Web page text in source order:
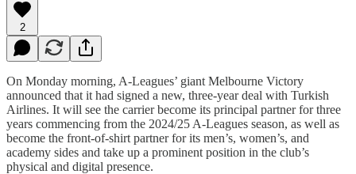
2
On Monday morning, A-Leagues’ giant Melbourne Victory
announced that it had signed a new, three-year deal with Turkish
Airlines. It will see the carrier become its principal partner for three
years commencing from the 2024/25 A-Leagues season, as well as
become the front-of-shirt partner for its men’s, women’s, and
academy sides and take up a prominent position in the club’s
physical and digital presence.